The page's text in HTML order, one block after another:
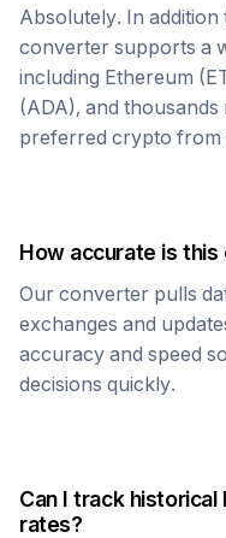
Absolutely. In addition
converter supports a
including Ethereum
(ADA), and
preferred crypto from
How accurate is
Our converter pulls
exchanges and
accuracy and speed
decisions quickly.
Can I track historical
rates?